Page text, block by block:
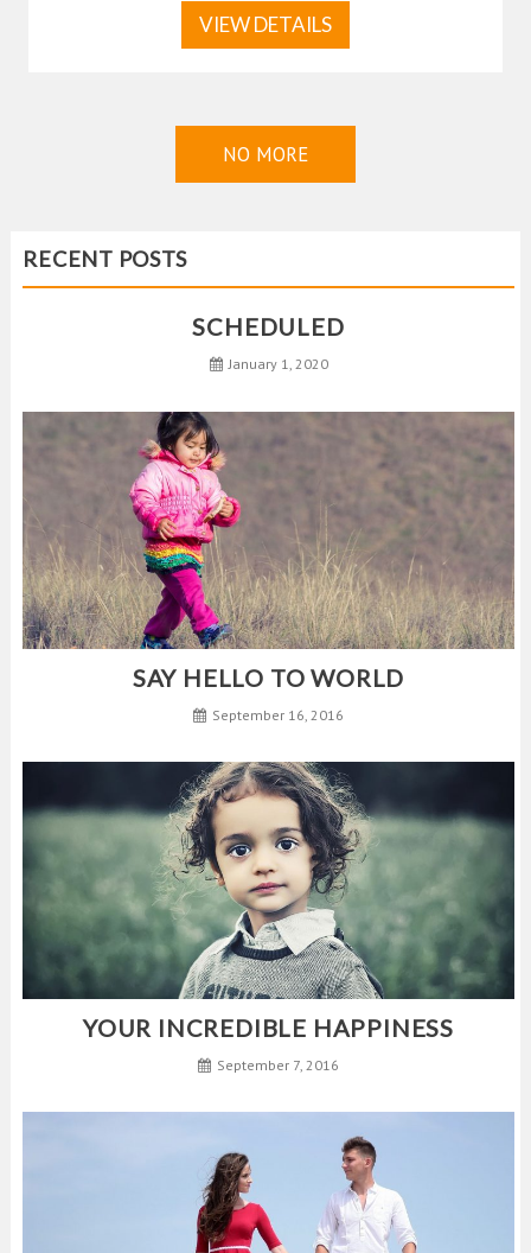
VIEW DETAILS
NO MORE
RECENT POSTS
SCHEDULED
January 1, 2020
SAY HELLO TO WORLD
September 16, 2016
YOUR INCREDIBLE HAPPINESS
September 7, 2016